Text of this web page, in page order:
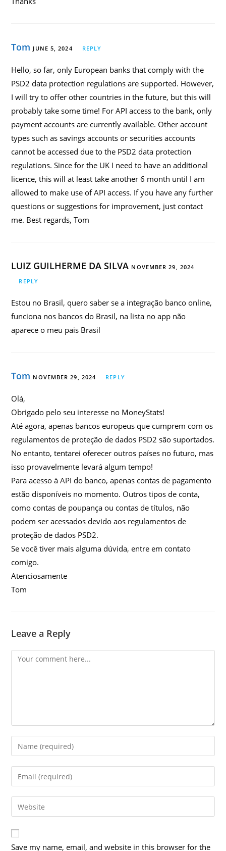
Tom JUNE 5, 2024 REPLY
Hello, so far, only European banks that comply with the
PSD2 data protection regulations are supported. However,
I will try to offer other countries in the future, but this will
probably take some time! For API access to the bank, only
payment accounts are currently available. Other account
types such as savings accounts or securities accounts
cannot be accessed due to the PSD2 data protection
regulations. Since for the UK I need to have an additional
licence, this will at least take another 6 month until I am
allowed to make use of API access. If you have any further
questions or suggestions for improvement, just contact
me. Best regards, Tom
LUIZ GUILHERME DA SILVA NOVEMBER 29, 2024
REPLY
Estou no Brasil, quero saber se a integração banco online,
funciona nos bancos do Brasil, na lista no app não
aparece o meu pais Brasil
Tom NOVEMBER 29, 2024 REPLY
Olá,
Obrigado pelo seu interesse no MoneyStats!
Até agora, apenas bancos europeus que cumprem com os
regulamentos de proteção de dados PSD2 são suportados.
No entanto, tentarei oferecer outros países no futuro, mas
isso provavelmente levará algum tempo!
Para acesso à API do banco, apenas contas de pagamento
estão disponíveis no momento. Outros tipos de conta,
como contas de poupança ou contas de títulos, não
podem ser acessados ​​devido aos regulamentos de
proteção de dados PSD2.
Se você tiver mais alguma dúvida, entre em contato
comigo.
Atenciosamente
Tom
Leave a Reply
Comment
Enter
your
name
comment
Enter
your
email
address
comment
Enter
your
website
URL
Save my name, email, and website in this browser for the